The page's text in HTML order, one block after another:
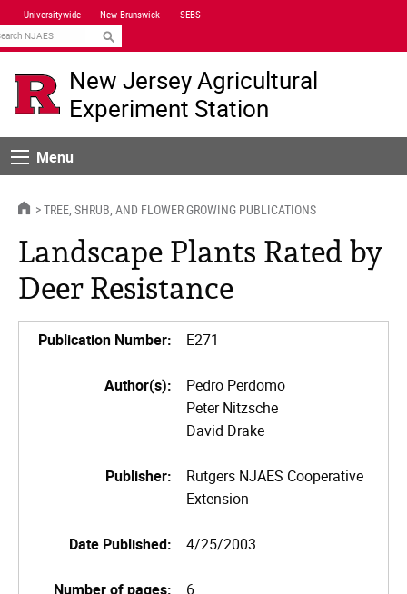
Skip
Navigation
Universitywide New Brunswick SEBS
New Jersey Agricultural
Experiment Station
MenuMenu
HOMETREE, SHRUB, AND FLOWER GROWING PUBLICATIONS
Landscape Plants Rated by
Deer Resistance
Publication Number: E271
Author(s):
Pedro Perdomo
Peter Nitzsche
David Drake
Publisher:
Rutgers NJAES Cooperative
Extension
Date Published: 4/25/2003
Number of pages: 6